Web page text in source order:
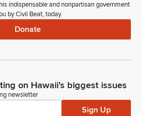
indispensable and nonpartisan government
by Civil Beat, today.
Donate
on Hawaii's biggest issues
newsletter
Sign Up